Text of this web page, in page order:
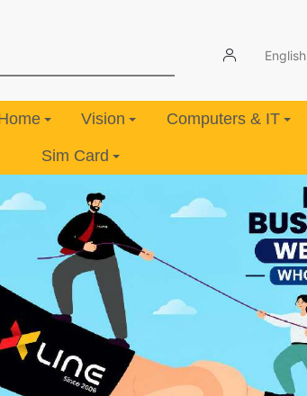
English
Vision Computers & IT
Sim Card